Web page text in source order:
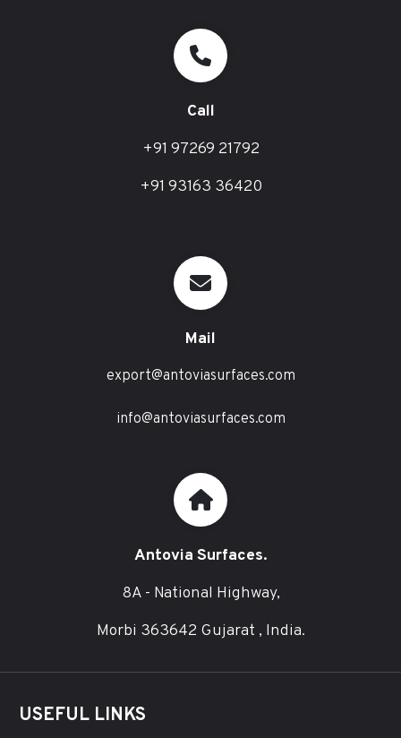
Call
+91 97269 21792
+91 93163 36420
Mail
export@antoviasurfaces.com
info@antoviasurfaces.com
Antovia Surfaces.
8A - National Highway,
Morbi 363642 Gujarat , India.
USEFUL LINKS